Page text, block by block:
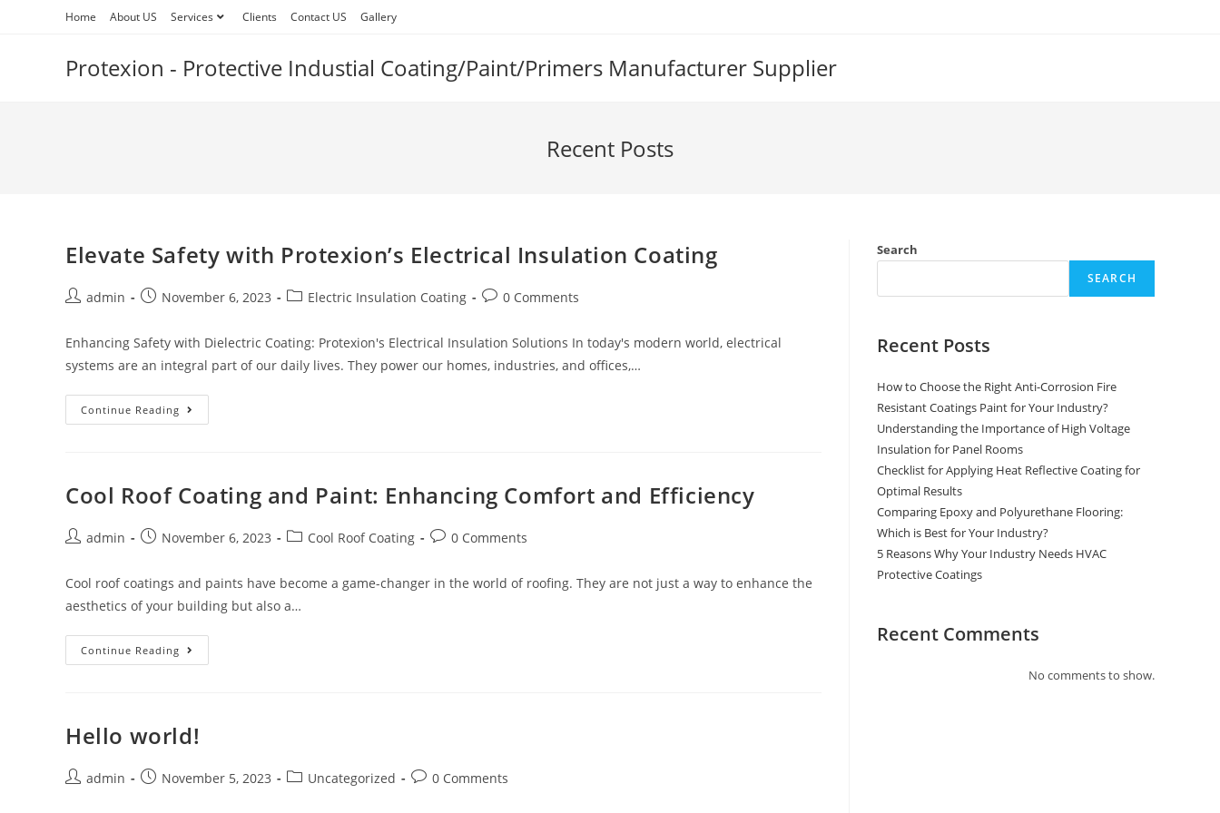
Home About US Services Clients Contact US Gallery
Protexion - Protective Industial Coating/Paint/Primers Manufacturer Supplier
Recent Posts
Elevate Safety with Protexion’s Electrical Insulation Coating
Postadmin
PostNovember 6, 2023
PostElectric Insulation Coating
Post0 Comments
Enhancing Safety with Dielectric Coating: Protexion's Electrical Insulation Solutions In today's modern world, electrical
systems are an integral part of our daily lives. They power our homes, industries, and offices,…
Continue Reading Elevate
Safety
Coating
Cool Roof Coating and Paint: Enhancing Comfort and Efficiency
Postadmin
PostNovember 6, 2023
PostCool Roof Coating
Post0 Comments
Cool roof coatings and paints have become a game-changer in the world of roofing. They are not just a way to enhance the
aesthetics of your building but also a…
Continue Reading Cool
Roof
Comfort
And
Hello world!
Postadmin
PostNovember 5, 2023
PostUncategorized
Post0 Comments
Search
SEARCH
Recent Posts
How to Choose the Right Anti-Corrosion Fire
Resistant Coatings Paint for Your Industry?
Understanding the Importance of High Voltage
Insulation for Panel Rooms
Checklist for Applying Heat Reflective Coating for
Optimal Results
Comparing Epoxy and Polyurethane Flooring:
Which is Best for Your Industry?
5 Reasons Why Your Industry Needs HVAC
Protective Coatings
Recent Comments
No comments to show.